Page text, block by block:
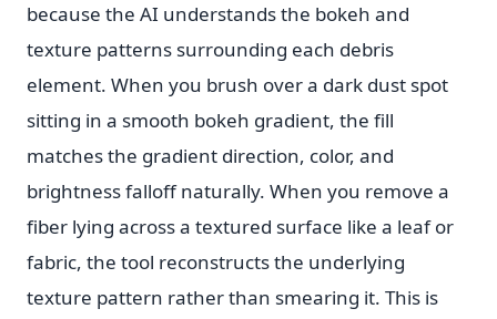
because the AI understands the bokeh and
texture patterns surrounding each debris
element. When you brush over a dark dust spot
sitting in a smooth bokeh gradient, the fill
matches the gradient direction, color, and
brightness falloff naturally. When you remove a
fiber lying across a textured surface like a leaf or
fabric, the tool reconstructs the underlying
texture pattern rather than smearing it. This is